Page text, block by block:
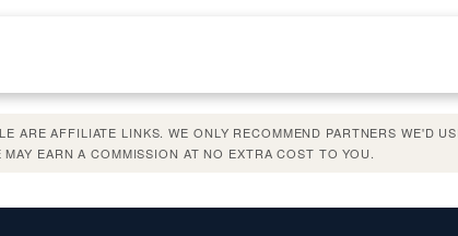
ARE AFFILIATE LINKS. WE ONLY RECOMMEND PARTNERS WE'D
EARN A COMMISSION AT NO EXTRA COST TO YOU.